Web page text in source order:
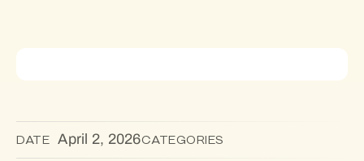
DATE April 2, 2026CATEGORIES